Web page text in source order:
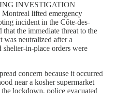
INVESTIGATION
lifted emergency
incident in the Côte-des-
the immediate threat to the
was neutralized after a
in-place orders were
concern because it occurred
near a kosher supermarket
lockdown, police evacuated